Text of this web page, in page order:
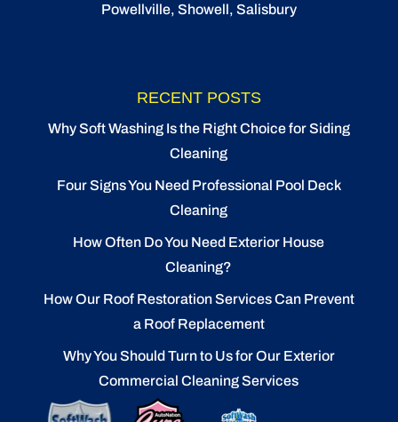
Powellville, Showell, Salisbury
RECENT POSTS
Why Soft Washing Is the Right Choice for Siding
Cleaning
Four Signs You Need Professional Pool Deck
Cleaning
How Often Do You Need Exterior House
Cleaning?
How Our Roof Restoration Services Can Prevent
a Roof Replacement
Why You Should Turn to Us for Our Exterior
Commercial Cleaning Services